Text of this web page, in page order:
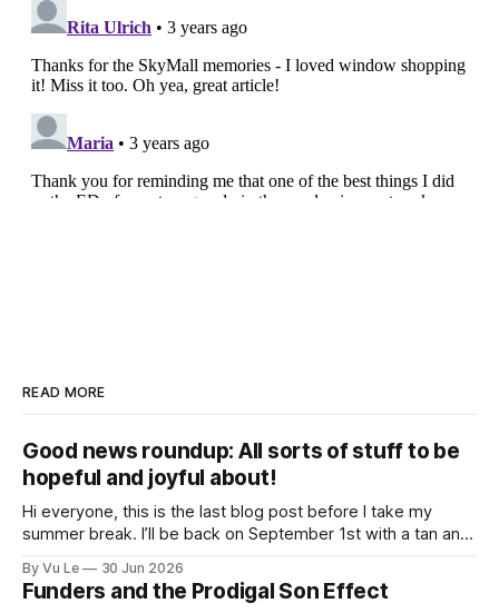
READ MORE
Good news roundup: All sorts of stuff to be
hopeful and joyful about!
Hi everyone, this is the last blog post before I take my
summer break. I’ll be back on September 1st with a tan and
depressing news. However, there are tons of amazing,
inspiring, courageous things happening all
By Vu Le 30 Jun 2026
Funders and the Prodigal Son Effect